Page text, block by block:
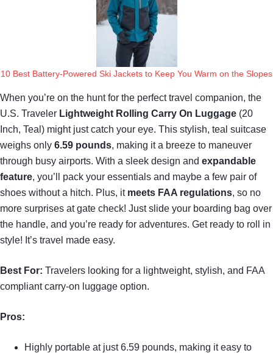
10 Best Battery-Powered Ski Jackets to Keep You Warm on the Slopes
When you’re on the hunt for the perfect travel companion, the
U.S. Traveler Lightweight Rolling Carry On Luggage (20
Inch, Teal) might just catch your eye. This stylish, teal suitcase
weighs only 6.59 pounds, making it a breeze to maneuver
through busy airports. With a sleek design and expandable
feature, you’ll pack your essentials and maybe a few pair of
shoes without a hitch. Plus, it meets FAA regulations, so no
more surprises at gate check! Just slide your boarding bag over
the handle, and you’re ready for adventures. Get ready to roll in
style! It’s travel made easy.
Best For: Travelers looking for a lightweight, stylish, and FAA
compliant carry-on luggage option.
Pros:
Highly portable at just 6.59 pounds, making it easy to